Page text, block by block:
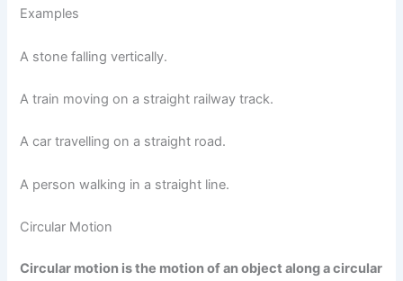
Examples
A stone falling vertically.
A train moving on a straight railway track.
A car travelling on a straight road.
A person walking in a straight line.
Circular Motion
Circular motion is the motion of an object along a circular